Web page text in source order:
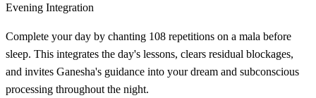
Evening Integration
Complete your day by chanting 108 repetitions on a mala before
sleep. This integrates the day's lessons, clears residual blockages,
and invites Ganesha's guidance into your dream and subconscious
processing throughout the night.